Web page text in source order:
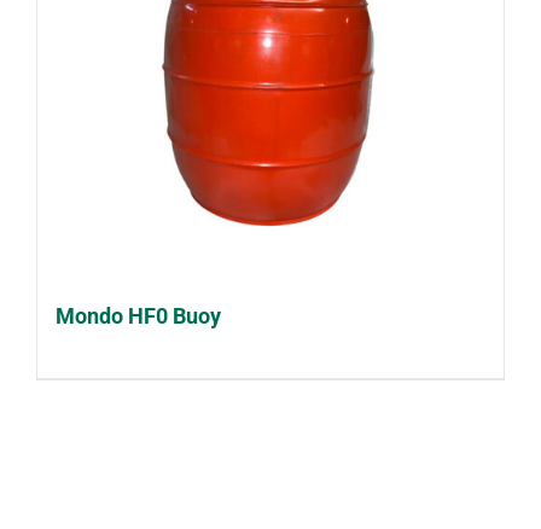
Mondo HF0 Buoy